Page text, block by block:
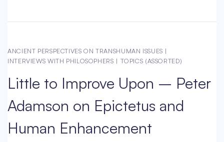
–
AND
FUTURE
ANCIENT PERSPECTIVES ON TRANSHUMAN ISSUES |
INTERVIEWS WITH PHILOSOPHERS | TOPICS (ASSORTED)
Little to Improve Upon – Peter
Adamson on Epictetus and
Human Enhancement